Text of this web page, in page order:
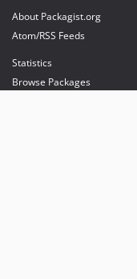
About Packagist.org
Atom/RSS Feeds
Statistics
Browse Packages